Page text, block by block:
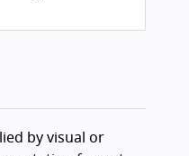
by visual or